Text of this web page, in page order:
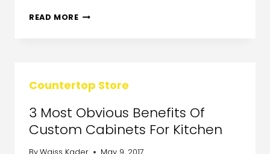
READ MORE
Countertop Store
3 Most Obvious Benefits Of
Custom Cabinets For Kitchen
ByWaiss Kader May 9, 2017